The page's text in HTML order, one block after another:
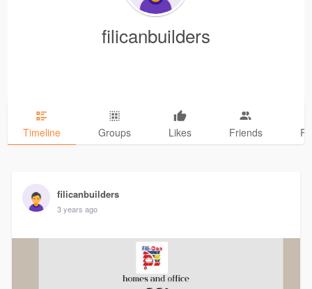
filicanbuilders
Timeline Groups Likes Friends
filicanbuilders
3 years ago